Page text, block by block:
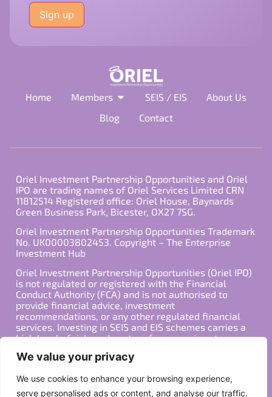
We value your privacy
We use cookies to enhance your browsing experience,
serve personalised ads or content, and analyse our traffic.
leave
this
field
Home Members SEIS / EIS
About Us
Blog
Contact
Oriel Investment Partnership Opportunities and Oriel
IPO are trading names of Oriel Services Limited CRN
11812514 Registered office: Oriel House, Baynards
Green Business Park, Bicester, OX27 7SG.
Oriel Investment Partnership Opportunities Trademark
No. UK00003802453. Copyright – The Enterprise
Investment Hub
Oriel Investment Partnership Opportunities (Oriel IPO)
is not regulated or registered with the Financial
Conduct Authority (FCA) and is not authorised to
provide financial advice, investment
recommendations, or any other regulated financial
services. Investing in SEIS and EIS schemes carries a
high level of risk, and past performance is not
should be made in consultation with a qualified
with your individual financial situation and needs.